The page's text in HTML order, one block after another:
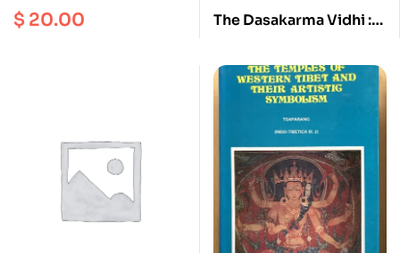
Monasteries Part 2 :
Inscriptions ( Indo –
$ 20.00
The Dasakarma Vidhi :
Knowledge on
Traditional Customs of
Ten Rites of Passage
Amongst the Buddhist
Newars